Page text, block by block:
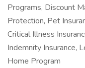
Programs, Discount
Protection, Pet
Critical Illness
Indemnity Insurance,
Home Program